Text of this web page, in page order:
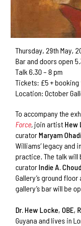
Thursday, 29th May,
Bar and doors open
Talk 6.30 – 8 pm
Tickets: £5 + booking
Location: October
To accompany the
Force, join artist Hew
curator Maryam
Williams’ legacy and
practice. The talk
curator Indie A.
Gallery’s ground
gallery’s bar will be
Dr. Hew Locke, OBE,
Guyana and lives in